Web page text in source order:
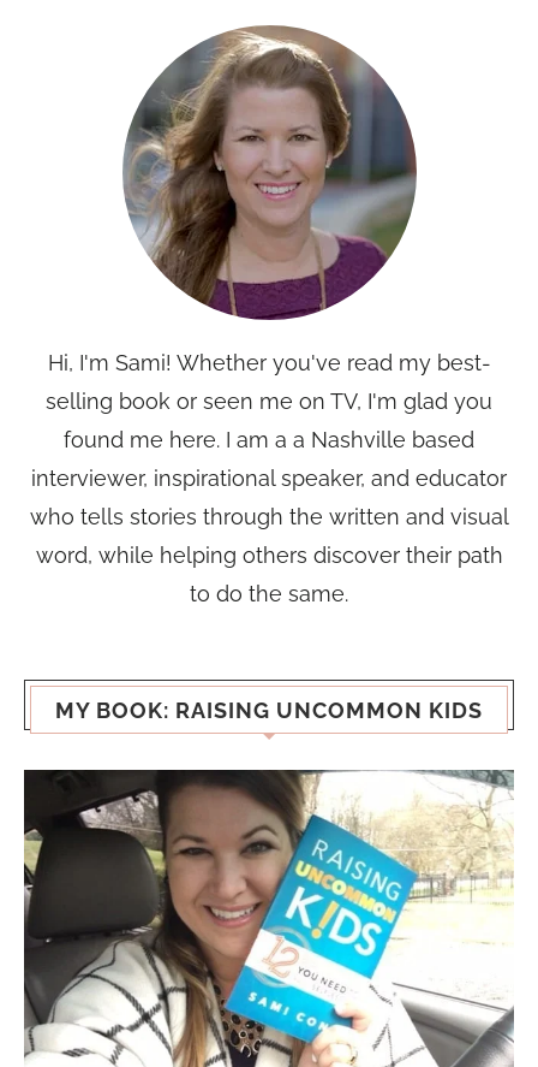
Hi, I'm Sami! Whether you've read my best-
selling book or seen me on TV, I'm glad you
found me here. I am a a Nashville based
interviewer, inspirational speaker, and educator
who tells stories through the written and visual
word, while helping others discover their path
to do the same.
MY BOOK: RAISING UNCOMMON KIDS